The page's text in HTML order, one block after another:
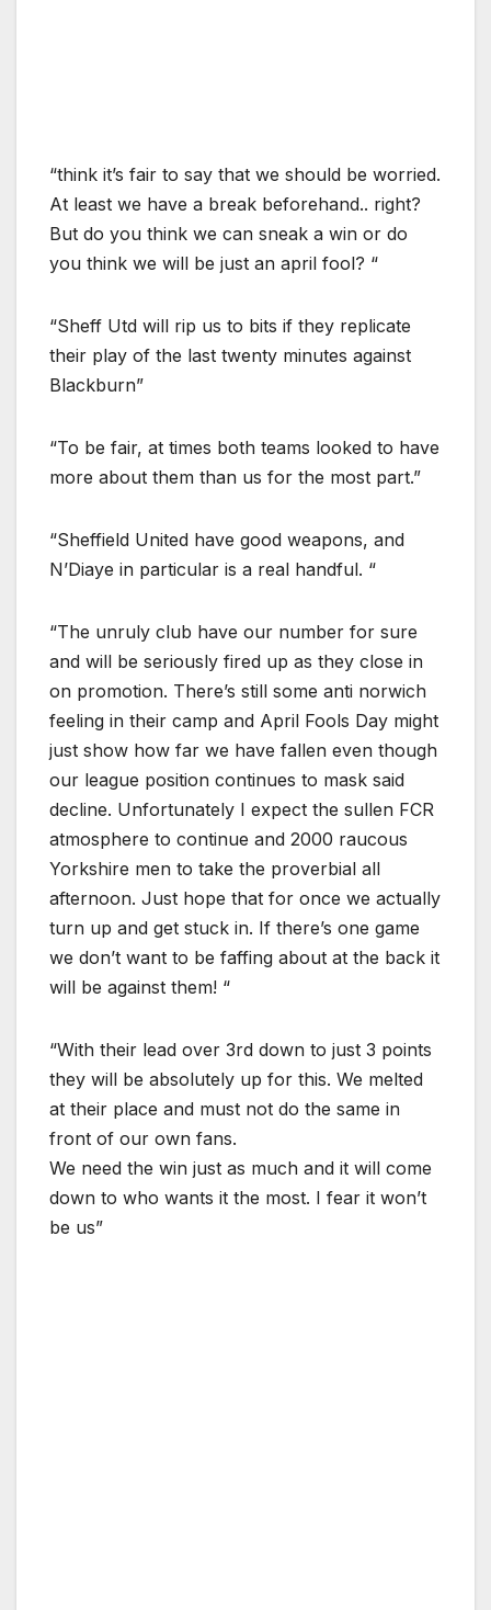
“think it’s fair to say that we should be worried.
At least we have a break beforehand.. right?
But do you think we can sneak a win or do
you think we will be just an april fool? “
“Sheff Utd will rip us to bits if they replicate
their play of the last twenty minutes against
Blackburn”
“To be fair, at times both teams looked to have
more about them than us for the most part.”
“Sheffield United have good weapons, and
N’Diaye in particular is a real handful. “
“The unruly club have our number for sure
and will be seriously fired up as they close in
on promotion. There’s still some anti norwich
feeling in their camp and April Fools Day might
just show how far we have fallen even though
our league position continues to mask said
decline. Unfortunately I expect the sullen FCR
atmosphere to continue and 2000 raucous
Yorkshire men to take the proverbial all
afternoon. Just hope that for once we actually
turn up and get stuck in. If there’s one game
we don’t want to be faffing about at the back it
will be against them! “
“With their lead over 3rd down to just 3 points
they will be absolutely up for this. We melted
at their place and must not do the same in
front of our own fans.
We need the win just as much and it will come
down to who wants it the most. I fear it won’t
be us”